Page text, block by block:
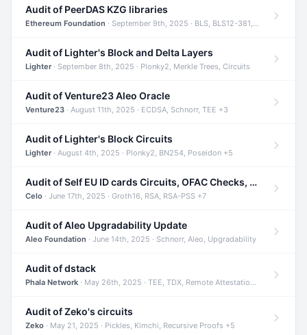
Audit of PeerDAS KZG libraries
Ethereum Foundation · September 9th, 2025 · BLS, BLS12-381, KZG +2
Audit of Lighter's Block and Delta Layers
Lighter· September 8th, 2025 · Plonky2, Merkle Trees, Circuits
Audit of Venture23 Aleo Oracle
Venture23 · August 11th, 2025 · ECDSA, Schnorr, TEE +3
Audit of Lighter's Block Circuits
Lighter· August 4th, 2025 · Plonky2, BN254, Poseidon +5
Audit of Self EU ID cards Circuits, OFAC Checks, and Smart Contracts
Celo · June 17th, 2025 · Groth16, RSA, RSA-PSS +7
Audit of Aleo Upgradability Update
Aleo Foundation · June 14th, 2025 · Schnorr, Aleo, Upgradability
Audit of dstack
Phala Network · May 26th, 2025 · TEE, TDX, Remote Attestation +2
Audit of Zeko's circuits
Zeko · May 21, 2025 · Pickles, Kimchi, Recursive Proofs +5